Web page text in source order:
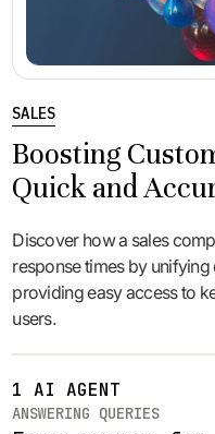
SALES
Boosting
Quick and
Discover how a sales
response times by
providing easy access to
users.
1 AI AGENT
ANSWERING QUERIES